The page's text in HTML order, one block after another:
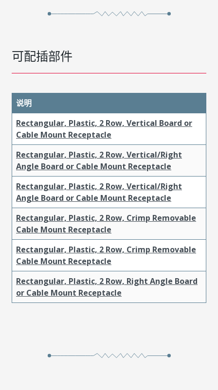
可配插部件
说明
Rectangular, Plastic, 2 Row, Vertical Board or
Cable Mount Receptacle
Rectangular, Plastic, 2 Row, Vertical/Right
Angle Board or Cable Mount Receptacle
Rectangular, Plastic, 2 Row, Vertical/Right
Angle Board or Cable Mount Receptacle
Rectangular, Plastic, 2 Row, Crimp Removable
Cable Mount Receptacle
Rectangular, Plastic, 2 Row, Crimp Removable
Cable Mount Receptacle
Rectangular, Plastic, 2 Row, Right Angle Board
or Cable Mount Receptacle